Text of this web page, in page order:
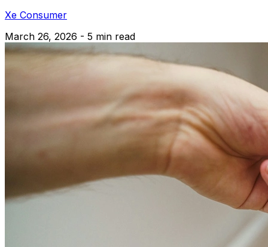
Xe Consumer
March 26, 2026 - 5 min read